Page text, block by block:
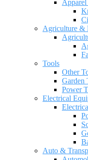
Agriculture &
Tools
Other
Garden
Power
Electrical
Auto &